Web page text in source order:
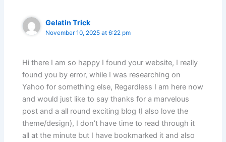
Gelatin Trick
November 10, 2025 at 6:22 pm
Hi there I am so happy I found your website, I really
found you by error, while I was researching on
Yahoo for something else, Regardless I am here now
and would just like to say thanks for a marvelous
post and a all round exciting blog (I also love the
theme/design), I don’t have time to read through it
all at the minute but I have bookmarked it and also